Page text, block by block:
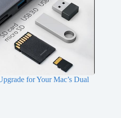
for Your Mac’s Dual